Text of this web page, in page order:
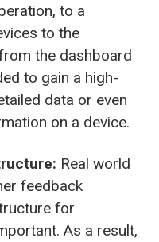
to a
to the
the dashboard
to gain a high-
data or even
on a device.
Real world
feedback
for
As a result,